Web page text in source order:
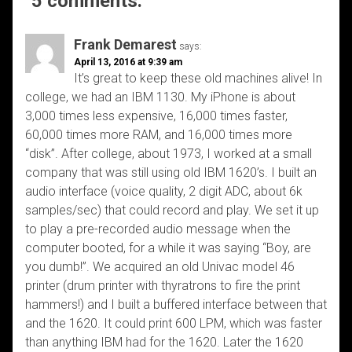
Frank Demarest says:
April 13, 2016 at 9:39 am
It’s great to keep these old machines alive! In
college, we had an IBM 1130. My iPhone is about
3,000 times less expensive, 16,000 times faster,
60,000 times more RAM, and 16,000 times more
“disk”. After college, about 1973, I worked at a small
company that was still using old IBM 1620’s. I built an
audio interface (voice quality, 2 digit ADC, about 6k
samples/sec) that could record and play. We set it up
to play a pre-recorded audio message when the
computer booted, for a while it was saying “Boy, are
you dumb!”. We acquired an old Univac model 46
printer (drum printer with thyratrons to fire the print
hammers!) and I built a buffered interface between that
and the 1620. It could print 600 LPM, which was faster
than anything IBM had for the 1620. Later the 1620